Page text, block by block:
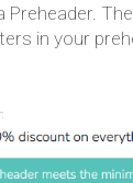
Preheader.
in your